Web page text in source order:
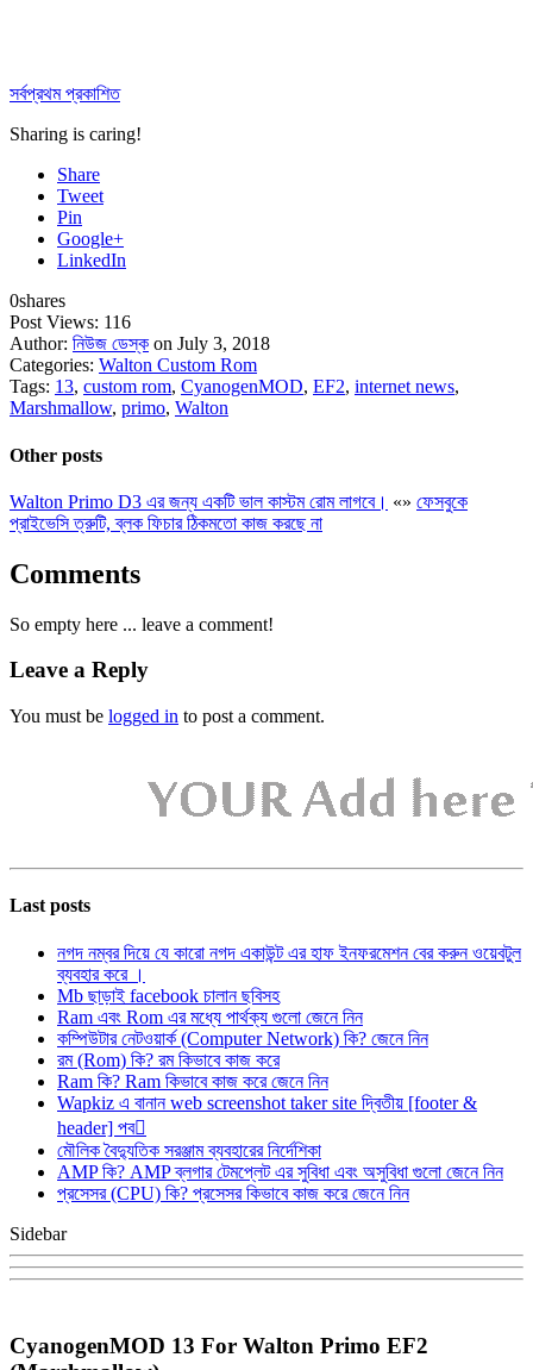
সর্বপ্রথম প্রকাশিত
Sharing is caring!
Share
Tweet
Pin
Google+
LinkedIn
0shares
Post Views: 116
Author: নিউজ ডেস্ক on July 3, 2018
Categories: Walton Custom Rom
Tags: 13, custom rom, CyanogenMOD, EF2, internet news,
Marshmallow, primo, Walton
Other posts
Walton Primo D3 এর জন্য একটি ভাল কাস্টম রোম লাগবে। «» ফেসবুকে
প্রাইভেসি ত্রুটি, ব্লক ফিচার ঠিকমতো কাজ করছে না
Comments
So empty here ... leave a comment!
Leave a Reply
You must be logged in to post a comment.
Last posts
নগদ নম্বর দিয়ে যে কারো নগদ একাউন্ট এর হাফ ইনফরমেশন বের করুন ওয়েবটুল
ব্যবহার করে ।
Mb ছাড়াই facebook চালান ছবিসহ
Ram এবং Rom এর মধ্যে পার্থক্য গুলো জেনে নিন
কম্পিউটার নেটওয়ার্ক (Computer Network) কি? জেনে নিন
রম (Rom) কি? রম কিভাবে কাজ করে
Ram কি? Ram কিভাবে কাজ করে জেনে নিন
Wapkiz এ বানান web screenshot taker site দ্বিতীয় [footer &
header] পব
মৌলিক বৈদ্যুতিক সরঞ্জাম ব্যবহারের নির্দেশিকা
AMP কি? AMP ব্লগার টেমপ্লেট এর সুবিধা এবং অসুবিধা গুলো জেনে নিন
প্রসেসর (CPU) কি? প্রসেসর কিভাবে কাজ করে জেনে নিন
Sidebar
CyanogenMOD 13 For Walton Primo EF2